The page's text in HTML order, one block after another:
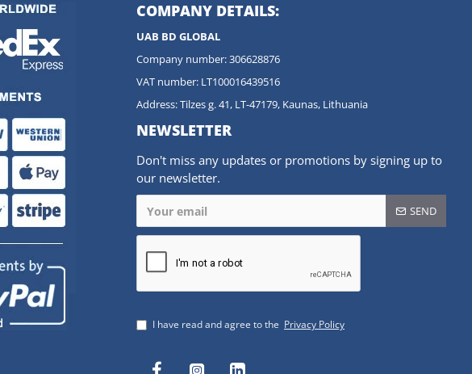
COMPANY DETAILS:
UAB BD GLOBAL
Company number: 306628876
VAT number: LT100016439516
Address: Tilzes g. 41, LT-47179, Kaunas, Lithuania
NEWSLETTER
Don't miss any updates or promotions by signing up to
our newsletter.
SEND
I have read and agree to the Privacy Policy